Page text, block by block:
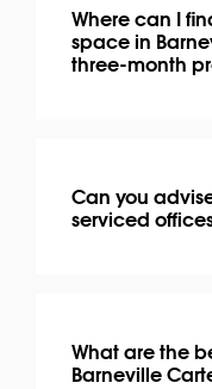
Where can I
space in
three-month
Can you
serviced
What are the
Barneville